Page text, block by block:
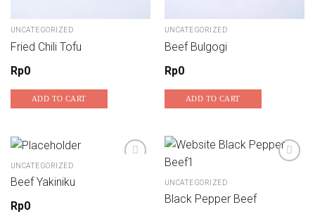
UNCATEGORIZED
Fried Chili Tofu
Rp0
ADD TO CART
UNCATEGORIZED
Beef Bulgogi
Rp0
ADD TO CART
Add to wishlist
UNCATEGORIZED
Beef Yakiniku
Rp0
UNCATEGORIZED
Black Pepper Beef